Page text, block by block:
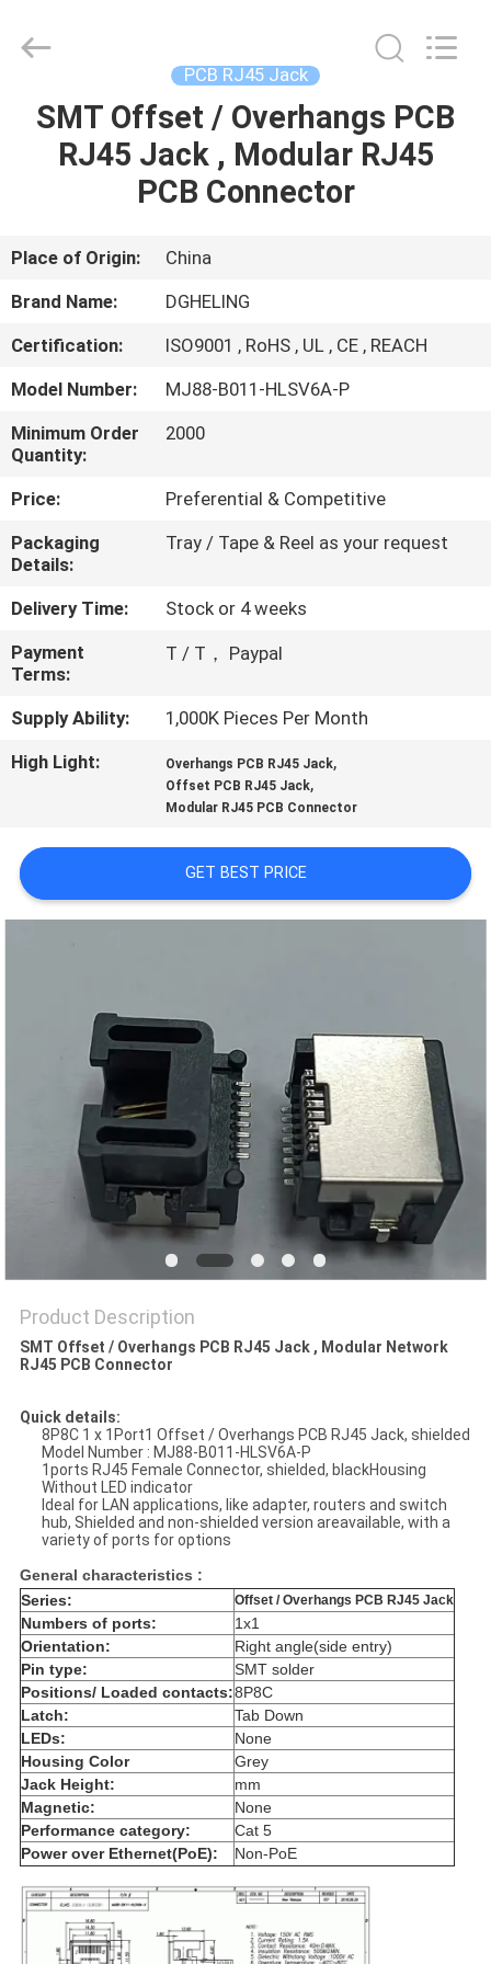
HOME
PRODUCTS
ABOUT
US
FACTORY
TOUR
QUALITY
CONTROL
CONTACT
US
REQUEST
A
QUOTE
PRIVACY
Rights
PCB RJ45 Jack
SMT Offset / Overhangs PCB
RJ45 Jack , Modular RJ45
PCB Connector
Place of Origin:
China
Brand Name:
DGHELING
Certification:
ISO9001 , RoHS , UL , CE , REACH
Model Number:
MJ88-B011-HLSV6A-P
Minimum Order
Quantity:
2000
Price:
Preferential & Competitive
Packaging
Details:
Tray / Tape & Reel as your request
Delivery Time:
Stock or 4 weeks
Payment
Terms:
T / T， Paypal
Supply Ability:
1,000K Pieces Per Month
High Light:
Overhangs PCB RJ45 Jack,
Offset PCB RJ45 Jack,
Modular RJ45 PCB Connector
GET BEST PRICE
Product Description
SMT Offset / Overhangs PCB RJ45 Jack , Modular Network
RJ45 PCB Connector
Quick details:
8P8C 1 x 1Port1 Offset / Overhangs PCB RJ45 Jack, shielded
Model Number : MJ88-B011-HLSV6A-P
1ports RJ45 Female Connector, shielded, blackHousing
Without LED indicator
Ideal for LAN applications, like adapter, routers and switch
hub, Shielded and non-shielded version areavailable, with a
variety of ports for options
General characteristics :
Series:
Offset / Overhangs PCB RJ45 Jack
Numbers of ports:
1x1
Orientation:
Right angle(side entry)
Pin type:
SMT solder
Positions/ Loaded contacts:8P8C
Latch:
Tab Down
LEDs:
None
Housing Color
Grey
Jack Height:
mm
Magnetic:
None
Performance category:
Cat 5
Power over Ethernet(PoE):
Non-PoE